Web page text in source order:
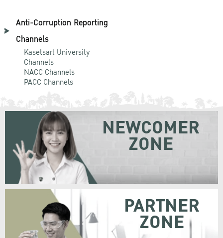
Anti-Corruption Reporting
Channels
Kasetsart University
Channels
NACC Channels
PACC Channels
NEWCOMER
ZONE
PARTNER
ZONE